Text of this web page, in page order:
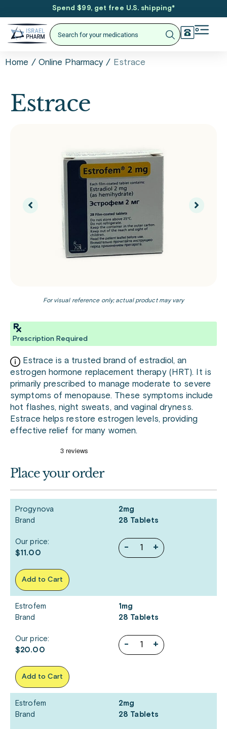
Spend $99, get free U.S. shipping*
Home / Online Pharmacy / Estrace
Estrace
For visual reference only; actual product may vary
Prescription Required
Estrace is a trusted brand of estradiol, an
estrogen hormone replacement therapy (HRT). It is
primarily prescribed to manage moderate to severe
symptoms of menopause. These symptoms include
hot flashes, night sweats, and vaginal dryness.
Estrace helps restore estrogen levels, providing
effective relief for many women.
Place your order
Progynova
Brand
2mg
28 Tablets
- +
Our price:
$11.00
Add to Cart
Estrofem
Brand
1mg
28 Tablets
- +
Our price:
$20.00
Add to Cart
Estrofem
Brand
2mg
28 Tablets